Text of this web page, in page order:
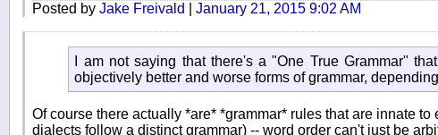
Posted by Jake Freivald January 21, 2015 9:02 AM
I am not saying that there's a "One True Grammar"
objectively better and worse forms of grammar,
Of course there actually *are* *grammar* rules that are innate
dialects follow a distinct grammar) -- word order can't just be